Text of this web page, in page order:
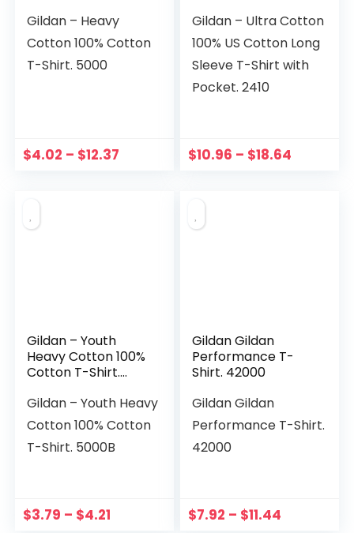
Gildan – Heavy
Cotton 100% Cotton
T-Shirt. 5000
$4.02 – $12.37
2410
Gildan – Ultra Cotton
100% US Cotton Long
Sleeve T-Shirt with
Pocket. 2410
$10.96 – $18.64
Gildan – Youth
Heavy Cotton 100%
Cotton T-Shirt.
Gildan – Youth Heavy
Cotton 100% Cotton
T-Shirt. 5000B
$3.79 – $4.21
Gildan Gildan
Performance T-
Shirt. 42000
Gildan Gildan
Performance T-Shirt.
42000
$7.92 – $11.44